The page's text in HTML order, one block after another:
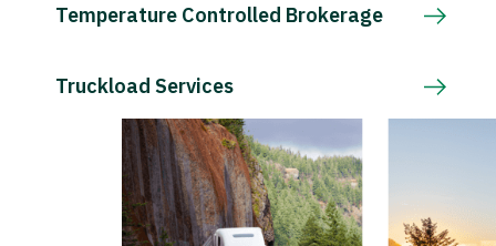
Temperature Controlled Brokerage
Truckload Services